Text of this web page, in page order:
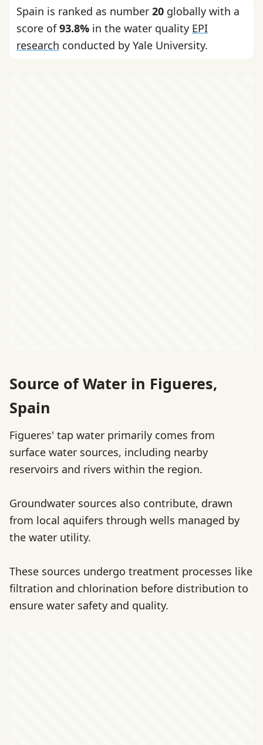
Spain is ranked as number 20 globally with a
score of93.8% in the water quality EPI
research conducted by Yale University.
Source of Water in Figueres,
Spain
Figueres' tap water primarily comes from
surface water sources, including nearby
reservoirs and rivers within the region.
Groundwater sources also contribute, drawn
from local aquifers through wells managed by
the water utility.
These sources undergo treatment processes like
filtration and chlorination before distribution to
ensure water safety and quality.